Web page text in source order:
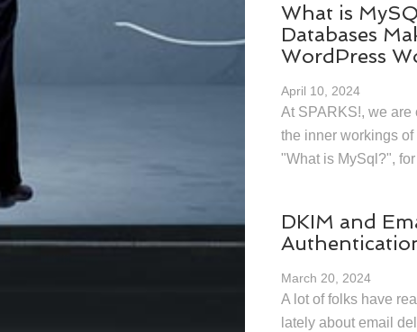
What is
Databases
WordPress
April 10, 2024
At SPARKS!, we are
the inner workings
"What is MySql?",
DKIM and
March 20, 2024
A lot of folks have
lately about email